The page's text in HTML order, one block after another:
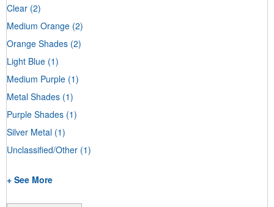
Clear (2)
Medium Orange (2)
Orange Shades (2)
Light Blue (1)
Medium Purple (1)
Metal Shades (1)
Purple Shades (1)
Silver Metal (1)
Unclassified/Other (1)
+ See More